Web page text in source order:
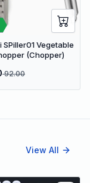
SPiller01 Vegetable
(Chopper)
92.00
View All